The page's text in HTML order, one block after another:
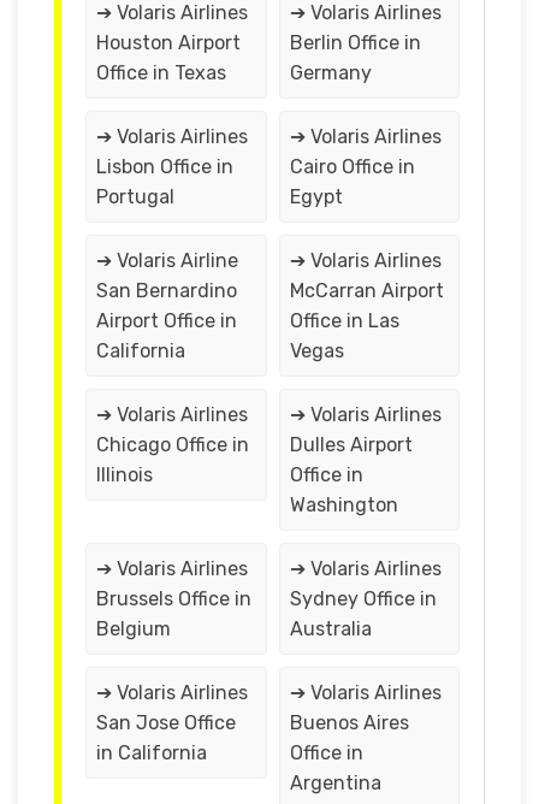
➔ Volaris Airlines
Houston Airport
Office in Texas
➔ Volaris Airlines
Berlin Office in
Germany
➔ Volaris Airlines
Lisbon Office in
Portugal
➔ Volaris Airlines
Cairo Office in
Egypt
➔ Volaris Airline
San Bernardino
Airport Office in
California
➔ Volaris Airlines
McCarran Airport
Office in Las
Vegas
➔ Volaris Airlines
Chicago Office in
Illinois
➔ Volaris Airlines
Dulles Airport
Office in
Washington
➔ Volaris Airlines
Brussels Office in
Belgium
➔ Volaris Airlines
Sydney Office in
Australia
➔ Volaris Airlines
San Jose Office
in California
➔ Volaris Airlines
Buenos Aires
Office in
Argentina